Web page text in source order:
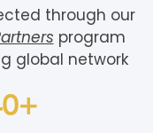
through our
program
global network